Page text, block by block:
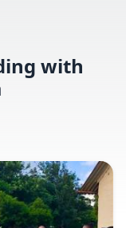
with